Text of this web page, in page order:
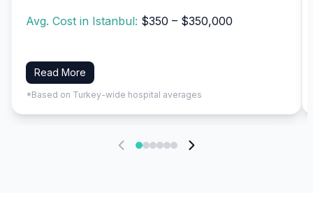
Avg. Cost in Istanbul: $350 – $350,000
Read More
*Based on Turkey-wide hospital averages